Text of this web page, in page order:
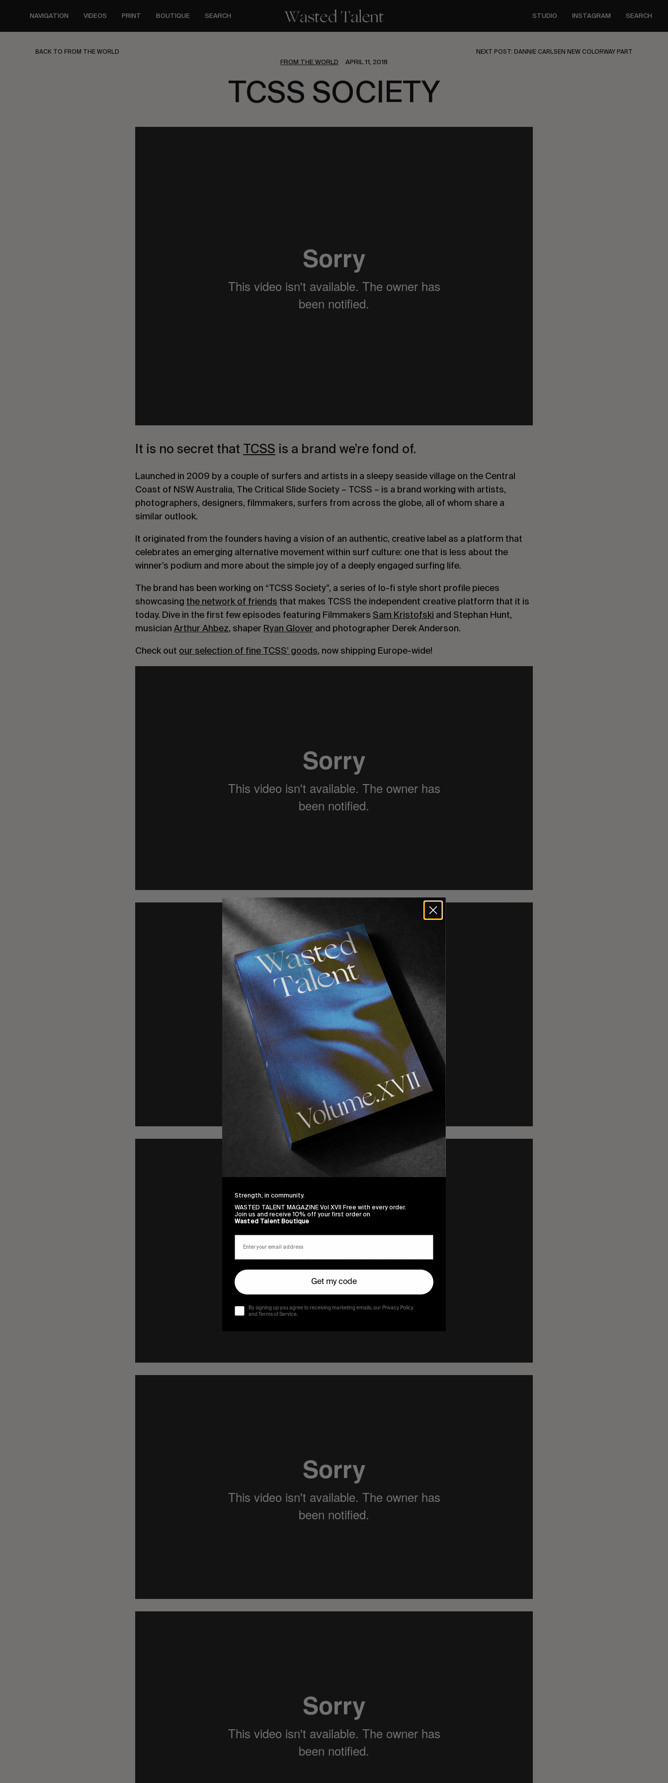
content
NAVIGATION VIDEOS PRINT BOUTIQUE SEARCH STUDIO INSTAGRAM SEARCH
BACK TO FROM THE WORLD NEXT POST: DANNIE CARLSEN NEW COLORWAY PART
FROM THE WORLD APRIL 11, 2018
TCSS SOCIETY
It is no secret that TCSS is a brand we’re fond of.
Launched in 2009 by a couple of surfers and artists in a sleepy seaside village on the Central
Coast of NSW Australia, The Critical Slide Society – TCSS – is a brand working with artists,
photographers, designers, filmmakers, surfers from across the globe, all of whom share a
similar outlook.
It originated from the founders having a vision of an authentic, creative label as a platform that
celebrates an emerging alternative movement within surf culture: one that is less about the
winner’s podium and more about the simple joy of a deeply engaged surfing life.
The brand has been working on “TCSS Society”, a series of lo-fi style short profile pieces
showcasing the network of friends that makes TCSS the independent creative platform that it is
today. Dive in the first few episodes featuring Filmmakers Sam Kristofski and Stephan Hunt,
musician Arthur Ahbez, shaper Ryan Glover and photographer Derek Anderson.
Check out our selection of fine TCSS’ goods, now shipping Europe-wide!
Strength, in community.
WASTED TALENT MAGAZINE Vol XVII Free with every order.
Join us and receive 10% off your first order on
Wasted Talent Boutique
Get my code
By signing up you agree to receiving marketing emails, our Privacy Policy
and Terms of Service.